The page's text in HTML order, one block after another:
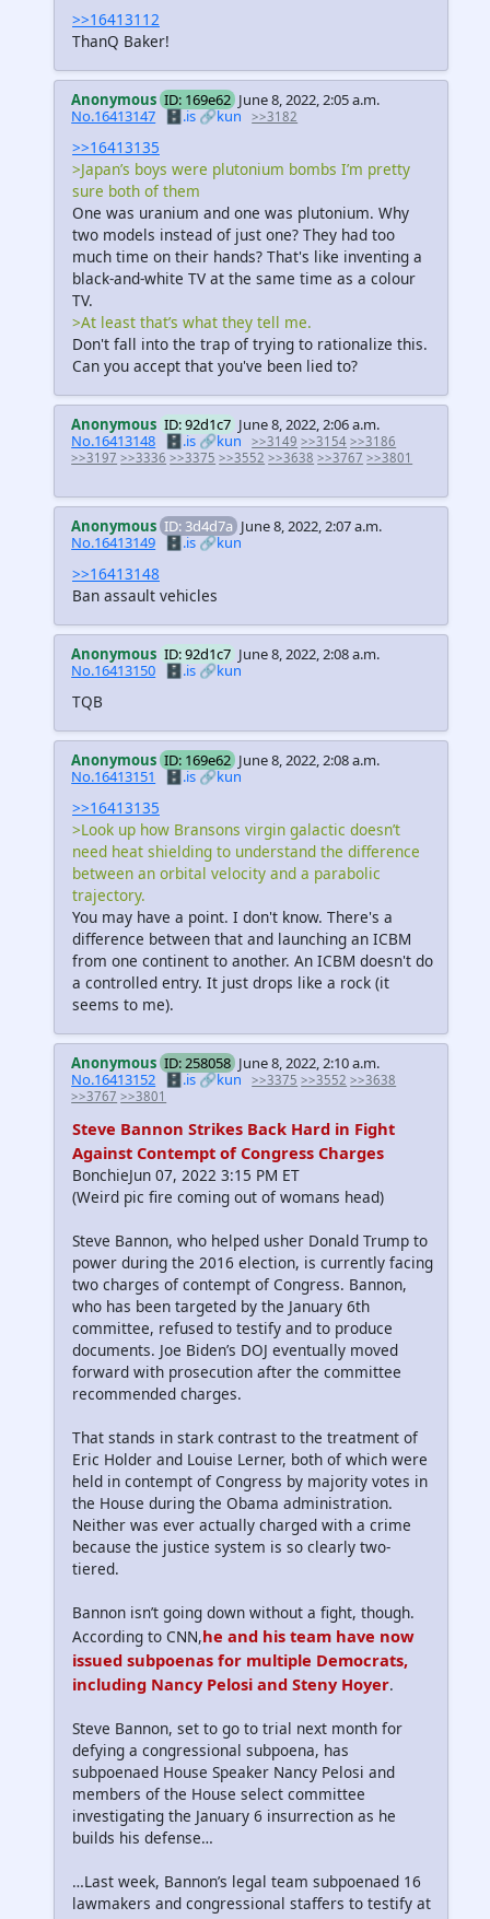
>>16413112
ThanQ Baker!
Anonymous ID: 169e62 June 8, 2022, 2:05 a.m.
No.16413147 🗄️.is🔗kun >>3182
>>16413135
>Japan’s boys were plutonium bombs I’m pretty
sure both of them
One was uranium and one was plutonium. Why
two models instead of just one? They had too
much time on their hands? That's like inventing a
black-and-white TV at the same time as a colour
TV.
>At least that’s what they tell me.
Don't fall into the trap of trying to rationalize this.
Can you accept that you've been lied to?
Anonymous ID: 92d1c7 June 8, 2022, 2:06 a.m.
No.16413148
🗄️.is 🔗kun >>3149 >>3154 >>3186
>>3197 >>3336 >>3375 >>3552 >>3638 >>3767 >>3801
Anonymous ID: 3d4d7a June 8, 2022, 2:07 a.m.
No.16413149 🗄️.is🔗kun
>>16413148
Ban assault vehicles
Anonymous ID: 92d1c7 June 8, 2022, 2:08 a.m.
No.16413150
🗄️.is 🔗kun
TQB
Anonymous ID: 169e62 June 8, 2022, 2:08 a.m.
No.16413151
🗄️.is🔗kun
>>16413135
>Look up how Bransons virgin galactic doesn’t
need heat shielding to understand the difference
between an orbital velocity and a parabolic
trajectory.
You may have a point. I don't know. There's a
difference between that and launching an ICBM
from one continent to another. An ICBM doesn't do
a controlled entry. It just drops like a rock (it
seems to me).
Anonymous ID: 258058 June 8, 2022, 2:10 a.m.
No.16413152 🗄️.is🔗kun >>3375 >>3552 >>3638
>>3767 >>3801
Steve Bannon Strikes Back Hard in Fight
Against Contempt of Congress Charges
BonchieJun 07, 2022 3:15 PM ET
(Weird pic fire coming out of womans head)
Steve Bannon, who helped usher Donald Trump to
power during the 2016 election, is currently facing
two charges of contempt of Congress. Bannon,
who has been targeted by the January 6th
committee, refused to testify and to produce
documents. Joe Biden’s DOJ eventually moved
forward with prosecution after the committee
recommended charges.
That stands in stark contrast to the treatment of
Eric Holder and Louise Lerner, both of which were
held in contempt of Congress by majority votes in
the House during the Obama administration.
Neither was ever actually charged with a crime
because the justice system is so clearly two-
tiered.
Bannon isn’t going down without a fight, though.
According to CNN,he and his team have now
issued subpoenas for multiple Democrats,
including Nancy Pelosi and Steny Hoyer.
Steve Bannon, set to go to trial next month for
defying a congressional subpoena, has
subpoenaed House Speaker Nancy Pelosi and
members of the House select committee
investigating the January 6 insurrection as he
builds his defense…
…Last week, Bannon’s legal team subpoenaed 16
lawmakers and congressional staffers to testify at